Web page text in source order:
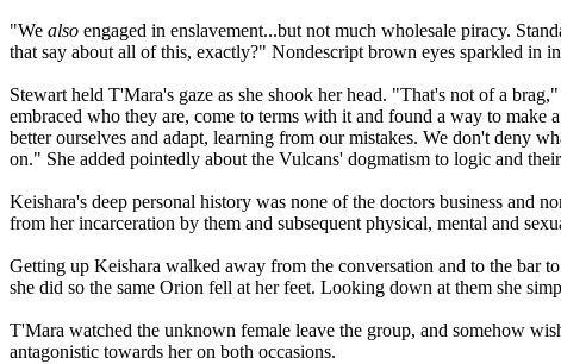
"We also engaged in enslavement...but not much wholesale piracy.
that say about all of this, exactly?" Nondescript brown eyes sparkled in
Stewart held T'Mara's gaze as she shook her head. "That's not of a
embraced who they are, come to terms with it and found a way to make
better ourselves and adapt, learning from our mistakes. We don't deny
on." She added pointedly about the Vulcans' dogmatism to logic and
Keishara's deep personal history was none of the doctors business and
from her incarceration by them and subsequent physical, mental and
Getting up Keishara walked away from the conversation and to the bar
she did so the same Orion fell at her feet. Looking down at them she
T'Mara watched the unknown female leave the group, and somehow
antagonistic towards her on both occasions.